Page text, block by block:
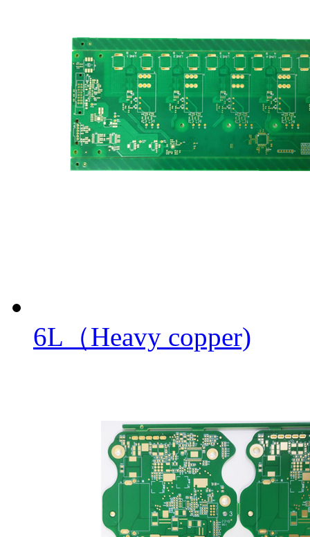
6L（Heavy copper)